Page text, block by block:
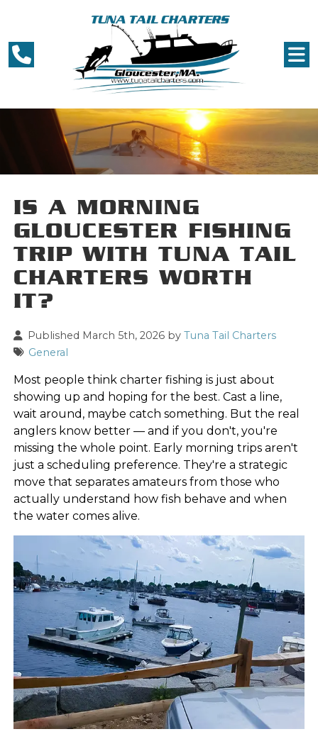
IS A MORNING
GLOUCESTER FISHING
TRIP WITH TUNA TAIL
CHARTERS WORTH
IT?
Published March 5th, 2026 byTuna Tail Charters
General
Most people think charter fishing is just about
showing up and hoping for the best. Cast a line,
wait around, maybe catch something. But the real
anglers know better — and if you don't, you're
missing the whole point. Early morning trips aren't
just a scheduling preference. They're a strategic
move that separates amateurs from those who
actually understand how fish behave and when
the water comes alive.